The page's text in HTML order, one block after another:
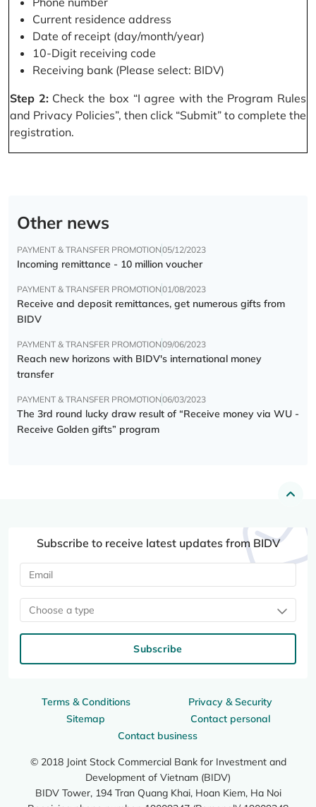
Current residence address
Date of receipt (day/month/year)
10-Digit receiving code
Receiving bank (Please select: BIDV)
Step 2:Check the box “I agree with the Program Rules
and Privacy Policies”, then click “Submit” to complete the
registration.
Other news
PAYMENT & TRANSFER PROMOTION05/12/2023
Incoming remittance - 10 million voucher
PAYMENT & TRANSFER PROMOTION01/08/2023
Receive and deposit remittances, get numerous gifts from
BIDV
PAYMENT & TRANSFER PROMOTION09/06/2023
Reach new horizons with BIDV's international money
transfer
PAYMENT & TRANSFER PROMOTION06/03/2023
The 3rd round lucky draw result of “Receive money via WU -
Receive Golden gifts” program
Terms & Conditions
Privacy & Security
Sitemap
Contact personal
Contact business
© 2018 Joint Stock Commercial Bank for Investment and
Development of Vietnam (BIDV)
BIDV Tower, 194 Tran Quang Khai, Hoan Kiem, Ha Noi
Subscribe to receive latest updates from BIDV
Choose a type
Subscribe